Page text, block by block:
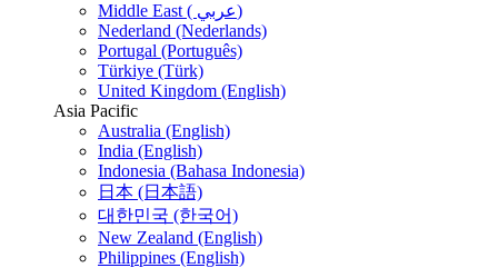
Middle East ( عربي)
Nederland (Nederlands)
Portugal (Português)
Türkiye (Türk)
United Kingdom (English)
Asia Pacific
Australia (English)
India (English)
Indonesia (Bahasa Indonesia)
日本 (日本語)
대한민국 (한국어)
New Zealand (English)
Philippines (English)